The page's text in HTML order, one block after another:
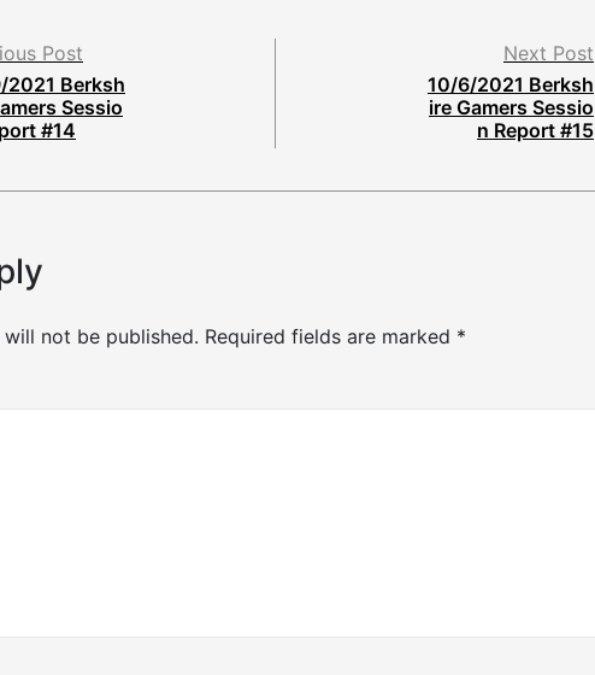
Post
2021 Berksh
Sessio
#14
Next Post
10/6/2021 Berksh
ire Gamers Sessio
n Report #15
not be published. Required fields are marked *